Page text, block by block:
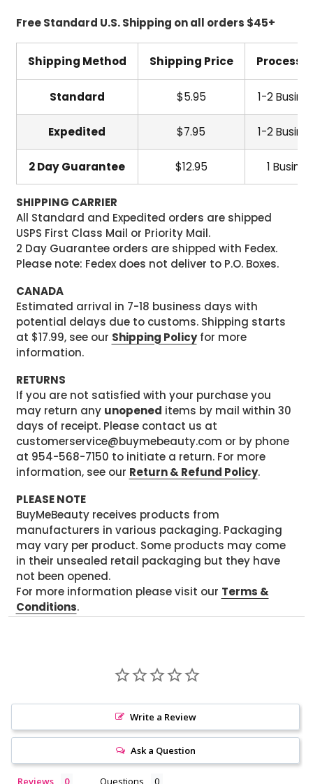
Free Standard U.S. Shipping on all orders $45+
Shipping Method Shipping Price
Standard $5.95 1-2
Expedited $7.95 1-2
2 Day Guarantee $12.95 1
SHIPPING CARRIER
All Standard and Expedited orders are shipped
USPS First Class Mail or Priority Mail.
2 Day Guarantee orders are shipped with Fedex.
Please note: Fedex does not deliver to P.O. Boxes.
CANADA
Estimated arrival in 7-18 business days with
potential delays due to customs. Shipping starts
at $17.99, see our Shipping Policyfor more
information.
RETURNS
If you are not satisfied with your purchase you
may return any unopened items by mail within 30
days of receipt. Please contact us at
customerservice@buymebeauty.com or by phone
at 954-568-7150 to initiate a return. For more
information, see our Return & Refund Policy.
PLEASE NOTE
BuyMeBeauty receives products from
manufacturers in various packaging. Packaging
may vary per product. Some products may come
in their unsealed retail packaging but they have
not been opened.
For more information please visit our Terms &
Conditions.
Write a Review
Ask a Question
Reviews Questions